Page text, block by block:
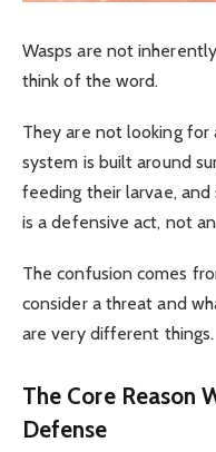
Wasps are not
think of the word.
They are not looking for
system is built around
feeding their larvae, and
is a defensive act, not
The confusion comes
consider a threat and
are very different things.
The Core Reason
Defense